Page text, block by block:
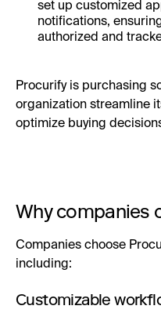
set up customized
notifications,
authorized and
Procurify is purchasing
organization streamline
optimize buying
Why companies
Companies choose
including:
Customizable